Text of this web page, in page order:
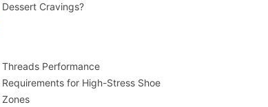
Dessert Cravings?
Threads Performance
Requirements for High-Stress Shoe
Zones